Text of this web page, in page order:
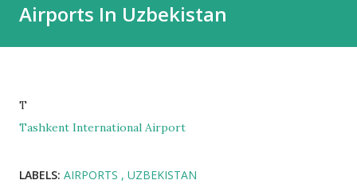
Airports In Uzbekistan
T
Tashkent International Airport
LABELS: AIRPORTS UZBEKISTAN